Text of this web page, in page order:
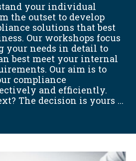
your individual
the outset to develop
solutions that best
Our workshops focus
your needs in detail to
best meet your internal
Our aim is to
compliance
and efficiently.
The decision is yours ...